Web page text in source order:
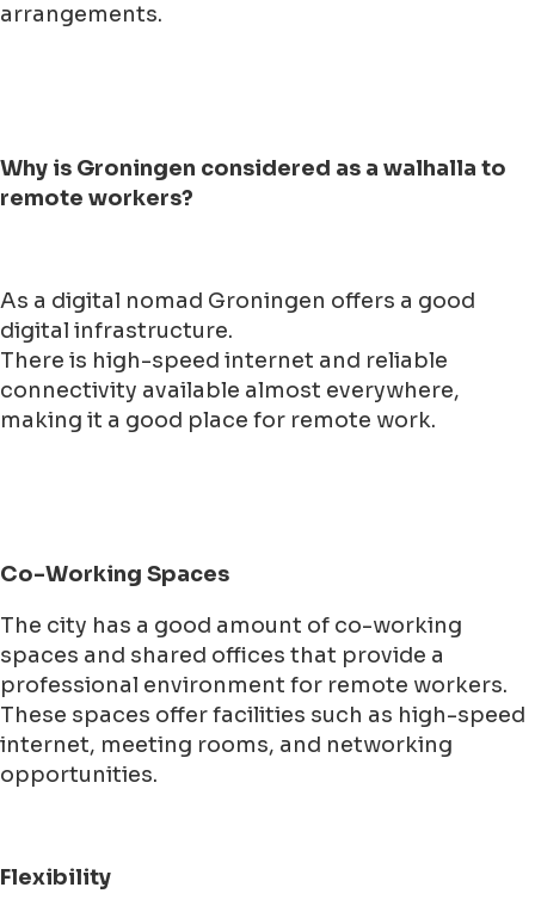
arrangements.
Why is Groningen considered as a walhalla to
remote workers?
As a digital nomad Groningen offers a good
digital infrastructure.
There is high-speed internet and reliable
connectivity available almost everywhere,
making it a good place for remote work.
Co-Working Spaces
The city has a good amount of co-working
spaces and shared offices that provide a
professional environment for remote workers.
These spaces offer facilities such as high-speed
internet, meeting rooms, and networking
opportunities.
Flexibility